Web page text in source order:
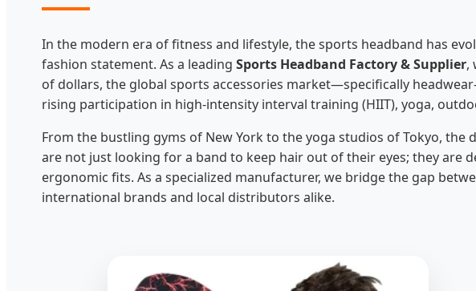
In the modern era of fitness and lifestyle, the sports headband has
fashion statement. As a leading Sports Headband Factory & Supplier,
of dollars, the global sports accessories market—specifically
rising participation in high-intensity interval training (HIIT), yoga,
From the bustling gyms of New York to the yoga studios of Tokyo,
are not just looking for a band to keep hair out of their eyes; they
ergonomic fits. As a specialized manufacturer, we bridge the gap
international brands and local distributors alike.